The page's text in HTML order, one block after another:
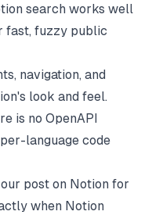
search works well
fast, fuzzy public
navigation, and
look and feel.
is no OpenAPI
language code
post on Notion for
when Notion